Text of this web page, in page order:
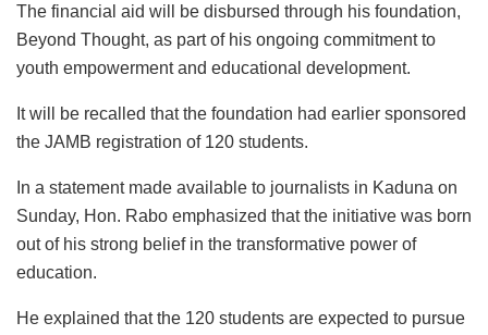
The financial aid will be disbursed through his foundation,
Beyond Thought, as part of his ongoing commitment to
youth empowerment and educational development.
It will be recalled that the foundation had earlier sponsored
the JAMB registration of 120 students.
In a statement made available to journalists in Kaduna on
Sunday, Hon. Rabo emphasized that the initiative was born
out of his strong belief in the transformative power of
education.
He explained that the 120 students are expected to pursue